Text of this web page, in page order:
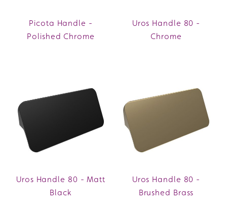
Picota Handle -
Polished Chrome
Uros Handle 80 -
Chrome
Uros Handle 80 - Matt
Black
Uros Handle 80 -
Brushed Brass